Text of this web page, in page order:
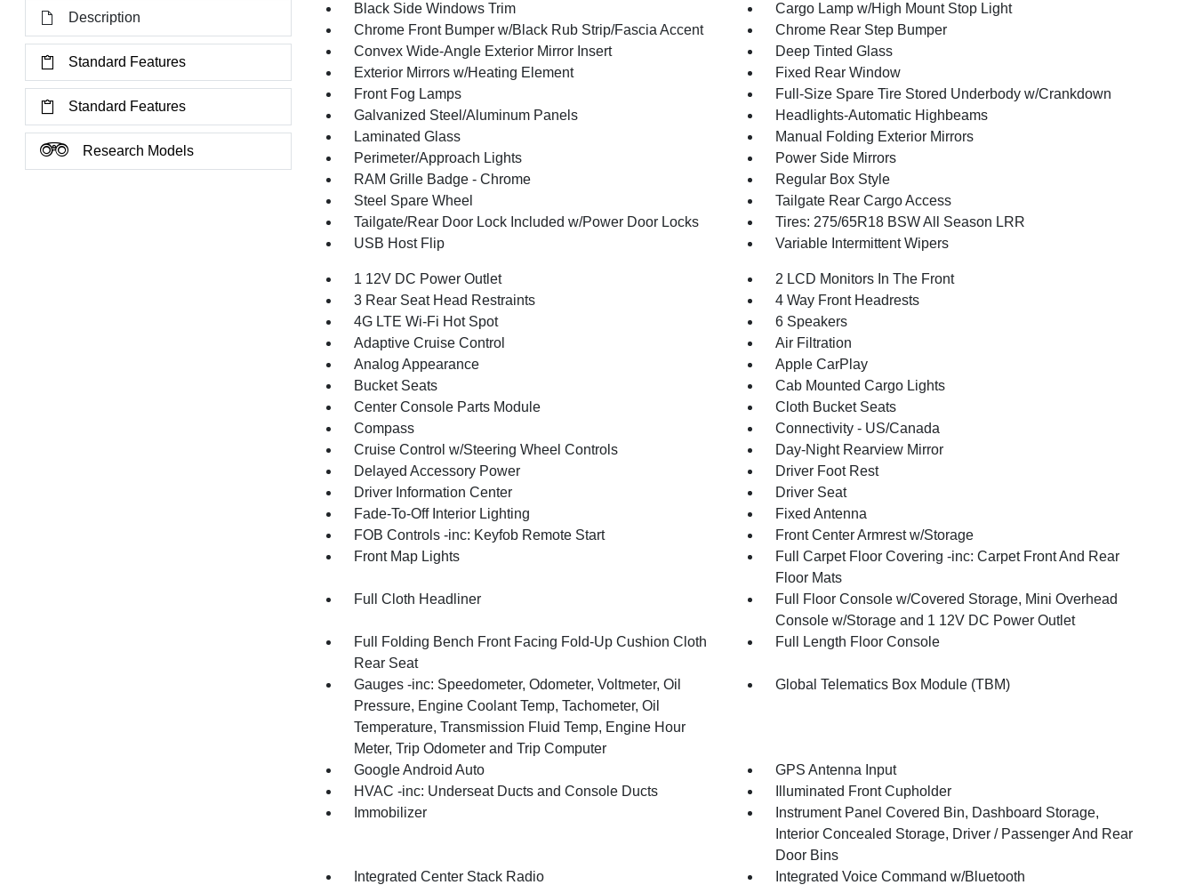
Description
Standard Features
Standard Features
Research Models
Black Side Windows Trim
Cargo Lamp w/High Mount Stop Light
Chrome Front Bumper w/Black Rub Strip/Fascia Accent
Chrome Rear Step Bumper
Convex Wide-Angle Exterior Mirror Insert
Deep Tinted Glass
Exterior Mirrors w/Heating Element
Fixed Rear Window
Front Fog Lamps
Full-Size Spare Tire Stored Underbody w/Crankdown
Galvanized Steel/Aluminum Panels
Headlights-Automatic Highbeams
Laminated Glass
Manual Folding Exterior Mirrors
Perimeter/Approach Lights
Power Side Mirrors
RAM Grille Badge - Chrome
Regular Box Style
Steel Spare Wheel
Tailgate Rear Cargo Access
Tailgate/Rear Door Lock Included w/Power Door Locks
Tires: 275/65R18 BSW All Season LRR
USB Host Flip
Variable Intermittent Wipers
1 12V DC Power Outlet
2 LCD Monitors In The Front
3 Rear Seat Head Restraints
4 Way Front Headrests
4G LTE Wi-Fi Hot Spot
6 Speakers
Adaptive Cruise Control
Air Filtration
Analog Appearance
Apple CarPlay
Bucket Seats
Cab Mounted Cargo Lights
Center Console Parts Module
Cloth Bucket Seats
Compass
Connectivity - US/Canada
Cruise Control w/Steering Wheel Controls
Day-Night Rearview Mirror
Delayed Accessory Power
Driver Foot Rest
Driver Information Center
Driver Seat
Fade-To-Off Interior Lighting
Fixed Antenna
FOB Controls -inc: Keyfob Remote Start
Front Center Armrest w/Storage
Front Map Lights
Full Carpet Floor Covering -inc: Carpet Front And Rear
Floor Mats
Full Cloth Headliner
Full Floor Console w/Covered Storage, Mini Overhead
Console w/Storage and 1 12V DC Power Outlet
Full Folding Bench Front Facing Fold-Up Cushion Cloth
Rear Seat
Full Length Floor Console
Gauges -inc: Speedometer, Odometer, Voltmeter, Oil
Pressure, Engine Coolant Temp, Tachometer, Oil
Temperature, Transmission Fluid Temp, Engine Hour
Meter, Trip Odometer and Trip Computer
Global Telematics Box Module (TBM)
Google Android Auto
GPS Antenna Input
HVAC -inc: Underseat Ducts and Console Ducts
Illuminated Front Cupholder
Immobilizer
Instrument Panel Covered Bin, Dashboard Storage,
Interior Concealed Storage, Driver / Passenger And Rear
Door Bins
Integrated Center Stack Radio
Integrated Voice Command w/Bluetooth